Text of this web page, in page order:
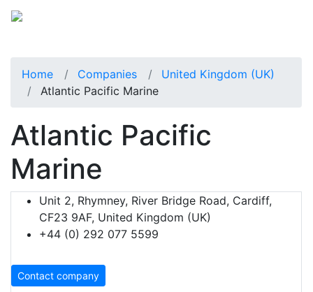
Home Companies
United Kingdom (UK)
Atlantic Pacific Marine
Atlantic Pacific
Marine
Unit 2, Rhymney, River Bridge Road, Cardiff,
CF23 9AF, United Kingdom (UK)
+44 (0) 292 077 5599
Contact company